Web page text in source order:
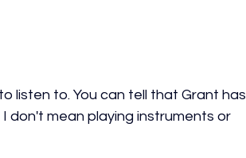
listen to. You can tell that Grant has
don't mean playing instruments or